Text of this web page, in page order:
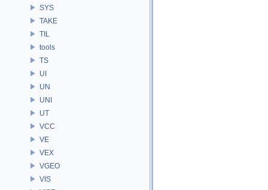
SYS
TAKE
TIL
tools
TS
UI
UN
UNI
UT
VCC
VE
VEX
VGEO
VIS